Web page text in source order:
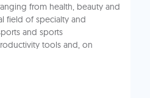
from health, beauty and
field of specialty and
and sports
tools and, on